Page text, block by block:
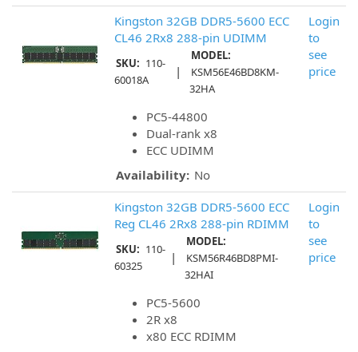
Kingston 32GB DDR5-5600 ECC
CL46 2Rx8 288-pin UDIMM
SKU: 110-
60018A
|
MODEL:
KSM56E46BD8KM-
32HA
PC5-44800
Dual-rank x8
ECC UDIMM
Availability: No
Login
to
see
price
Kingston 32GB DDR5-5600 ECC
Reg CL46 2Rx8 288-pin RDIMM
SKU: 110-
60325
|
MODEL:
KSM56R46BD8PMI-
32HAI
PC5-5600
2R x8
x80 ECC RDIMM
Login
to
see
price